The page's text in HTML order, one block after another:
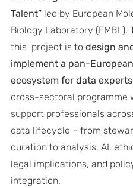
Talent” led by European
Biology Laboratory (EMBL).
this  project is to design
implement a pan-
ecosystem for data experts
cross-sectoral programme
support professionals
data lifecycle – from
curation to analysis, AI,
legal implications, and
integration.